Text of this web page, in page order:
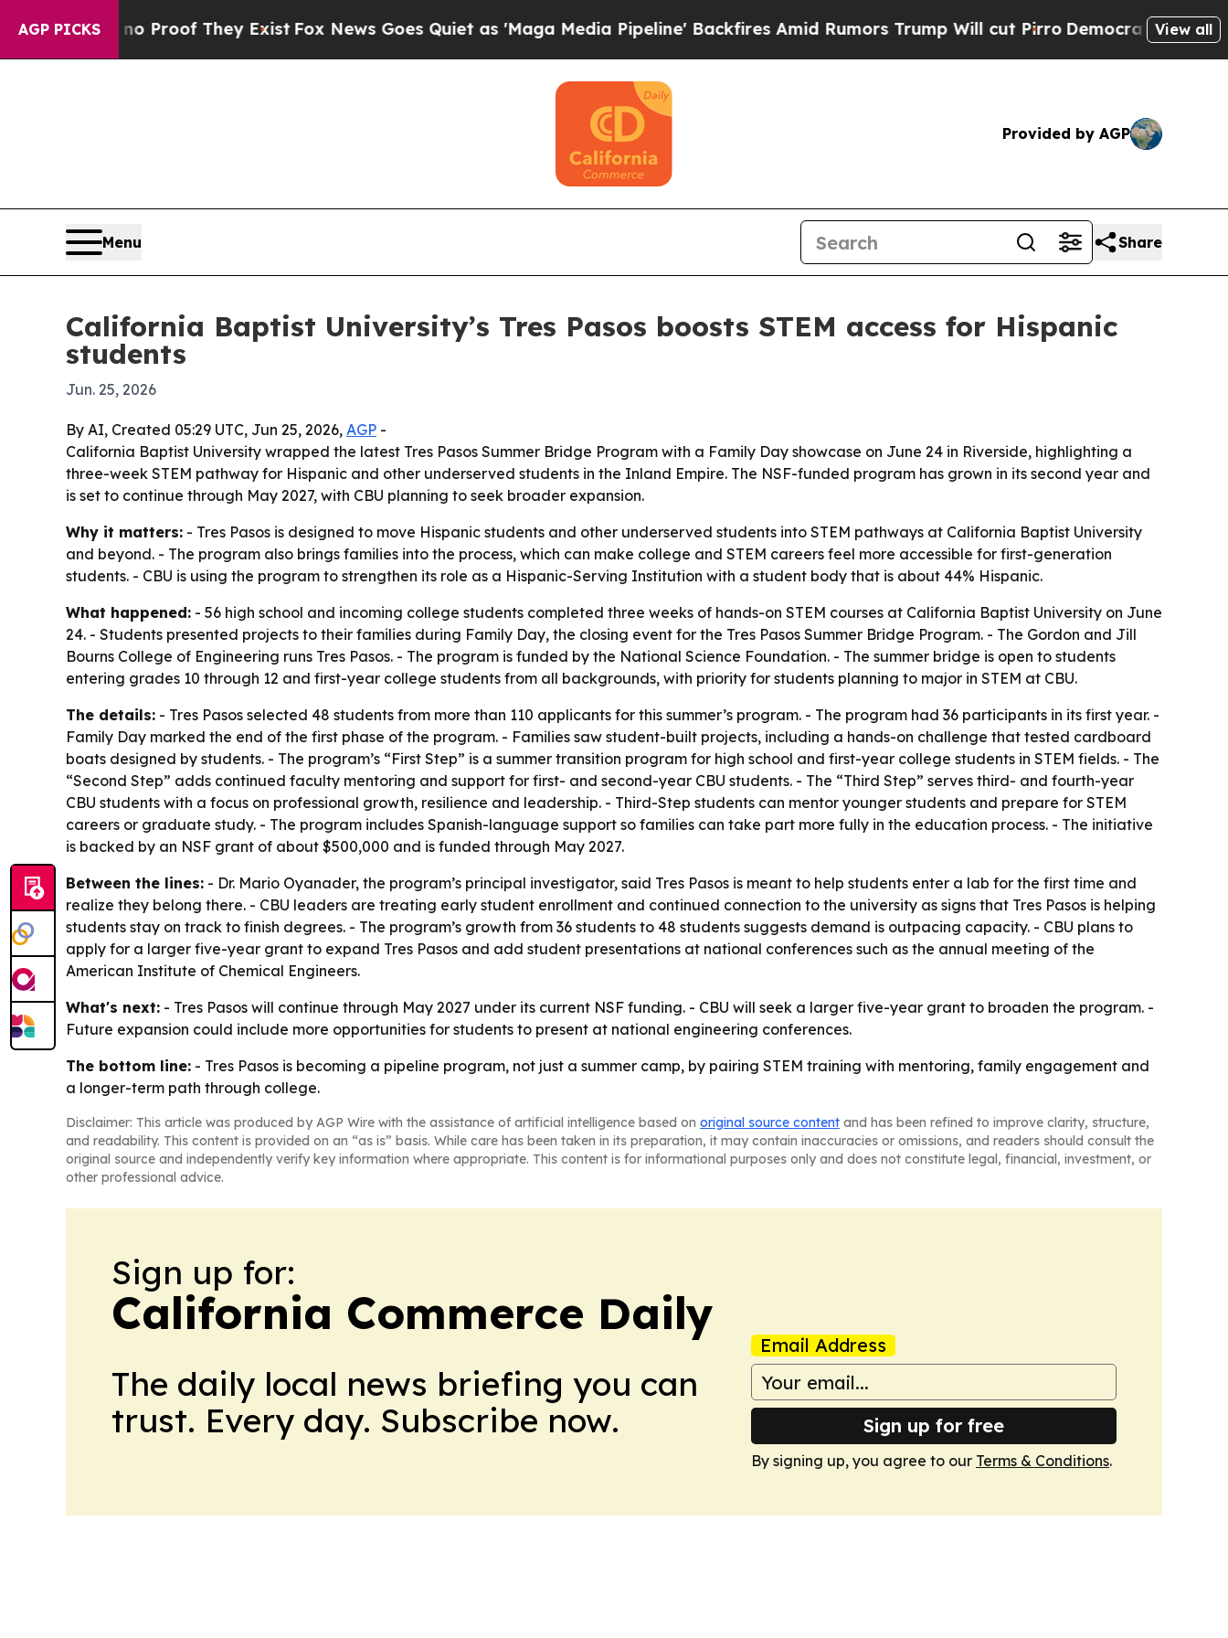
AGP PICKS
Offers no Proof They ExistFox News Goes Quiet as 'Maga Media Pipeline' Backfires Amid Rumors Trump Will cut PirroDemocratic Socialists of
View all
Provided by AGP
Menu Share
California Baptist University’s Tres Pasos boosts STEM access for Hispanic
students
Jun. 25, 2026
By AI, Created 05:29 UTC, Jun 25, 2026, AGP -
California Baptist University wrapped the latest Tres Pasos Summer Bridge Program with a Family Day showcase on June 24 in Riverside, highlighting a
three-week STEM pathway for Hispanic and other underserved students in the Inland Empire. The NSF-funded program has grown in its second year and
is set to continue through May 2027, with CBU planning to seek broader expansion.
Why it matters: - Tres Pasos is designed to move Hispanic students and other underserved students into STEM pathways at California Baptist University
and beyond. - The program also brings families into the process, which can make college and STEM careers feel more accessible for first-generation
students. - CBU is using the program to strengthen its role as a Hispanic-Serving Institution with a student body that is about 44% Hispanic.
What happened: - 56 high school and incoming college students completed three weeks of hands-on STEM courses at California Baptist University on June
24. - Students presented projects to their families during Family Day, the closing event for the Tres Pasos Summer Bridge Program. - The Gordon and Jill
Bourns College of Engineering runs Tres Pasos. - The program is funded by the National Science Foundation. - The summer bridge is open to students
entering grades 10 through 12 and first-year college students from all backgrounds, with priority for students planning to major in STEM at CBU.
The details: - Tres Pasos selected 48 students from more than 110 applicants for this summer’s program. - The program had 36 participants in its first year. -
Family Day marked the end of the first phase of the program. - Families saw student-built projects, including a hands-on challenge that tested cardboard
boats designed by students. - The program’s “First Step” is a summer transition program for high school and first-year college students in STEM fields. - The
“Second Step” adds continued faculty mentoring and support for first- and second-year CBU students. - The “Third Step” serves third- and fourth-year
CBU students with a focus on professional growth, resilience and leadership. - Third-Step students can mentor younger students and prepare for STEM
careers or graduate study. - The program includes Spanish-language support so families can take part more fully in the education process. - The initiative
is backed by an NSF grant of about $500,000 and is funded through May 2027.
Between the lines: - Dr. Mario Oyanader, the program’s principal investigator, said Tres Pasos is meant to help students enter a lab for the first time and
realize they belong there. - CBU leaders are treating early student enrollment and continued connection to the university as signs that Tres Pasos is helping
students stay on track to finish degrees. - The program’s growth from 36 students to 48 students suggests demand is outpacing capacity. - CBU plans to
apply for a larger five-year grant to expand Tres Pasos and add student presentations at national conferences such as the annual meeting of the
American Institute of Chemical Engineers.
What's next: - Tres Pasos will continue through May 2027 under its current NSF funding. - CBU will seek a larger five-year grant to broaden the program. -
Future expansion could include more opportunities for students to present at national engineering conferences.
The bottom line: - Tres Pasos is becoming a pipeline program, not just a summer camp, by pairing STEM training with mentoring, family engagement and
a longer-term path through college.
Disclaimer: This article was produced by AGP Wire with the assistance of artificial intelligence based on original source content and has been refined to improve clarity, structure,
and readability. This content is provided on an “as is” basis. While care has been taken in its preparation, it may contain inaccuracies or omissions, and readers should consult the
original source and independently verify key information where appropriate. This content is for informational purposes only and does not constitute legal, financial, investment, or
other professional advice.
Sign up for:
California Commerce Daily
The daily local news briefing you can
trust. Every day. Subscribe now.
Email Address
Sign up for free
By signing up, you agree to our Terms & Conditions.